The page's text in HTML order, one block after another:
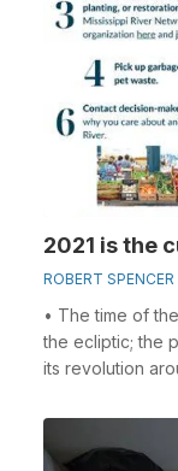
2021 is the
ROBERT SPENCER
• The time of
the ecliptic; the
its revolution